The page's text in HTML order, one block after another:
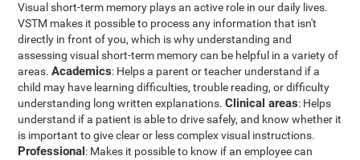
Visual short-term memory plays an active role in our daily lives.
VSTM makes it possible to process any information that isn't
directly in front of you, which is why understanding and
assessing visual short-term memory can be helpful in a variety of
areas.Academics: Helps a parent or teacher understand if a
child may have learning difficulties, trouble reading, or difficulty
understanding long written explanations.Clinical areas: Helps
understand if a patient is able to drive safely, and know whether it
is important to give clear or less complex visual instructions.
Professional: Makes it possible to know if an employee can